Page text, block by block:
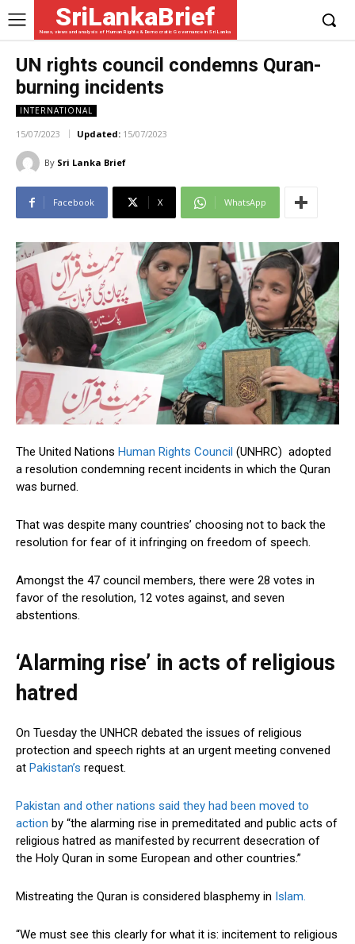
SriLankaBrief
News, views and analysis of Human Rights & Democratic Governance in Sri Lanka
UN rights council condemns Quran-
burning incidents
INTERNATIONAL
15/07/2023 Updated: 15/07/2023
By Sri Lanka Brief
Facebook X WhatsApp
The United Nations Human Rights Council (UNHRC) adopted
a resolution condemning recent incidents in which the Quran
was burned.
That was despite many countries’ choosing not to back the
resolution for fear of it infringing on freedom of speech.
Amongst the 47 council members, there were 28 votes in
favor of the resolution, 12 votes against, and seven
abstentions.
‘Alarming rise’ in acts of religious
hatred
On Tuesday the UNHCR debated the issues of religious
protection and speech rights at an urgent meeting convened
at Pakistan’s request.
Pakistan and other nations said they had been moved to
action by “the alarming rise in premeditated and public acts of
religious hatred as manifested by recurrent desecration of
the Holy Quran in some European and other countries.”
Mistreating the Quran is considered blasphemy in Islam.
“We must see this clearly for what it is: incitement to religious